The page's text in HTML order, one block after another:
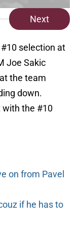
Next
selection at
Joe Sakic
the team
down.
with the #10
on from Pavel
if he has to